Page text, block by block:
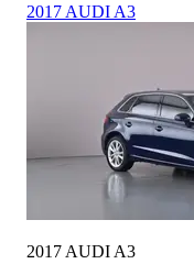
2017 AUDI A3
2017 AUDI A3